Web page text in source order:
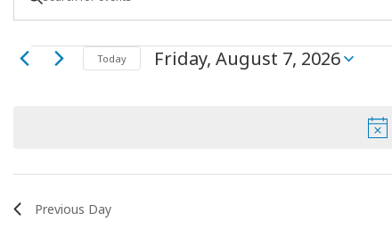
Search
Navigation
Keyword.
for
Events
Friday,
August
Today Friday, August 7, 2026
Select
Previous Day